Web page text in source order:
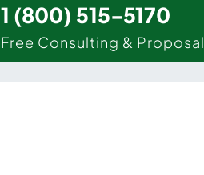
1 (800) 515-5170
Free Consulting & Proposal